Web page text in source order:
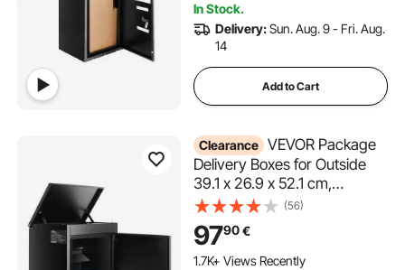
Curbside
In Stock.
Delivery:Sun. Aug. 9 - Fri. Aug.
14
Add to Cart
Clearance VEVOR Package
Delivery Boxes for Outside
39.1 x 26.9 x 52.1 cm,
Galvanized Steel Wall Mount
Mailbox with Coded Lock,
Anti-Theft Baffle, IPX3
Waterproof Lockable Large
(56)
9790€
1.7K+ Views Recently